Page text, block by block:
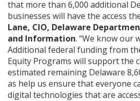
that more than 6,000 additional
businesses will have the access
Lane, CIO, Delaware
and Information. “We know our
Additional federal funding from
Equity Programs will support the
estimated remaining Delaware
as help us ensure that everyone
digital technologies that are